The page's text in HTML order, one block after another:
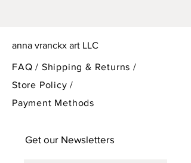
anna vranckx art LLC
FAQ / Shipping & Returns /
Store Policy/
Payment Methods
Get our Newsletters